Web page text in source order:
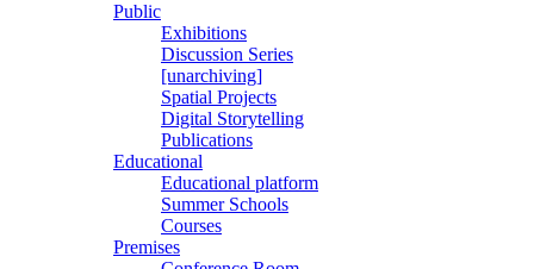
Public
Exhibitions
Discussion Series
[unarchiving]
Spatial Projects
Digital Storytelling
Publications
Educational
Educational platform
Summer Schools
Courses
Premises